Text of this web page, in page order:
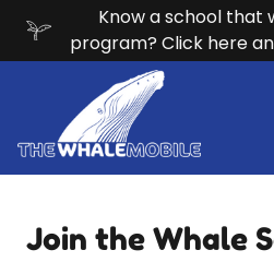
Know a school that
program? Click here
Join the Whale